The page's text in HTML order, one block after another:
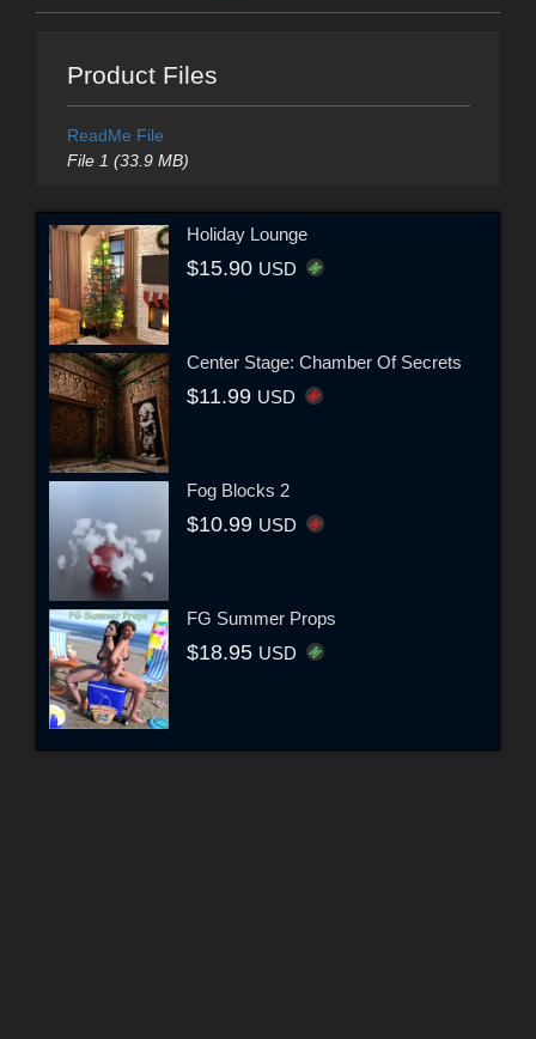
Product Files
ReadMe File
File 1 (33.9 MB)
Holiday Lounge
$15.90 USD
Center Stage: Chamber Of Secrets
$11.99 USD
Fog Blocks 2
$10.99 USD
FG Summer Props
$18.95 USD